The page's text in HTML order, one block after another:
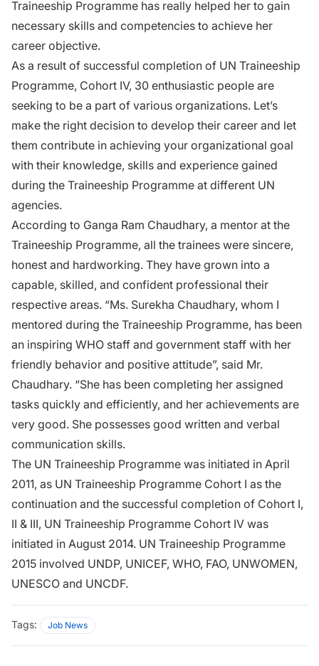
Traineeship Programme has really helped her to gain
necessary skills and competencies to achieve her
career objective.
As a result of successful completion of UN Traineeship
Programme, Cohort IV, 30 enthusiastic people are
seeking to be a part of various organizations. Let’s
make the right decision to develop their career and let
them contribute in achieving your organizational goal
with their knowledge, skills and experience gained
during the Traineeship Programme at different UN
agencies.
According to Ganga Ram Chaudhary, a mentor at the
Traineeship Programme, all the trainees were sincere,
honest and hardworking. They have grown into a
capable, skilled, and confident professional their
respective areas. “Ms. Surekha Chaudhary, whom I
mentored during the Traineeship Programme, has been
an inspiring WHO staff and government staff with her
friendly behavior and positive attitude”, said Mr.
Chaudhary. “She has been completing her assigned
tasks quickly and efficiently, and her achievements are
very good. She possesses good written and verbal
communication skills.
The UN Traineeship Programme was initiated in April
2011, as UN Traineeship Programme Cohort I as the
continuation and the successful completion of Cohort I,
II & III, UN Traineeship Programme Cohort IV was
initiated in August 2014. UN Traineeship Programme
2015 involved UNDP, UNICEF, WHO, FAO, UNWOMEN,
UNESCO and UNCDF.
Tags: Job News